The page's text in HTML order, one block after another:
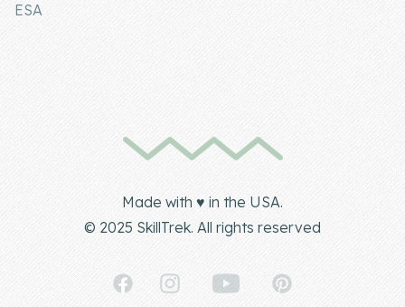
ESA
Made with ♥ in the USA.
© 2025 SkillTrek. All rights reserved